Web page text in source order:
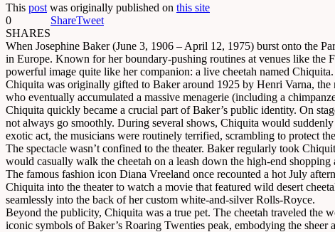
This post was originally published on this site
0
SHARES
ShareTweet
When Josephine Baker (June 3, 1906 – April 12, 1975) burst onto the
in Europe. Known for her boundary-pushing routines at venues like the
powerful image quite like her companion: a live cheetah named Chiquita.
Chiquita was originally gifted to Baker around 1925 by Henri Varna,
who eventually accumulated a massive menagerie (including a
Chiquita quickly became a crucial part of Baker’s public identity. On
not always go smoothly. During several shows, Chiquita would
exotic act, the musicians were routinely terrified, scrambling to protect
The spectacle wasn’t confined to the theater. Baker regularly took
would casually walk the cheetah on a leash down the high-end
The famous fashion icon Diana Vreeland once recounted a hot July
Chiquita into the theater to watch a movie that featured wild desert
seamlessly into the back of her custom white-and-silver Rolls-Royce.
Beyond the publicity, Chiquita was a true pet. The cheetah traveled the
iconic symbols of Baker’s Roaring Twenties peak, embodying the sheer